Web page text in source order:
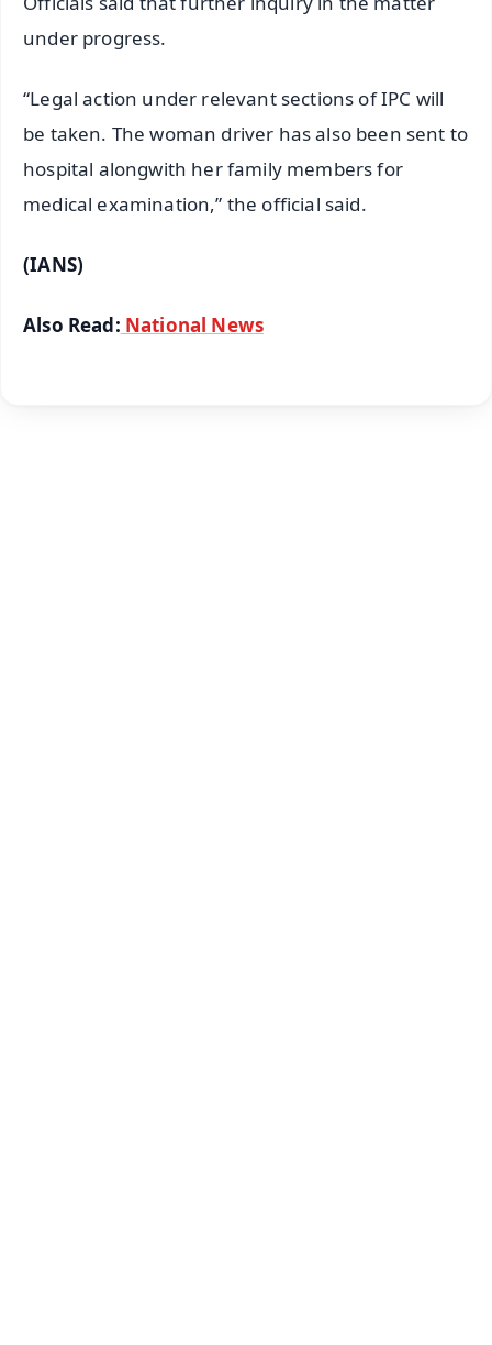
under progress.
“Legal action under relevant sections of IPC will
be taken. The woman driver has also been sent to
hospital alongwith her family members for
medical examination,” the official said.
(IANS)
Also Read: National News